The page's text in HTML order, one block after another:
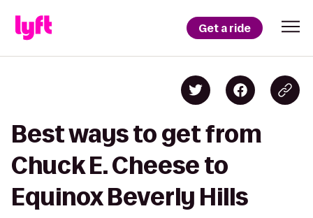
Get a ride
Best ways to get from
Chuck E. Cheese to
Equinox Beverly Hills